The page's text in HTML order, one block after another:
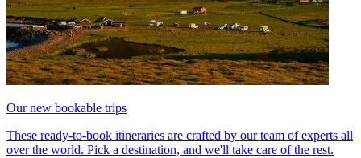
Our new bookable trips
These ready-to-book itineraries are crafted by our team of experts all
over the world. Pick a destination, and we'll take care of the rest.